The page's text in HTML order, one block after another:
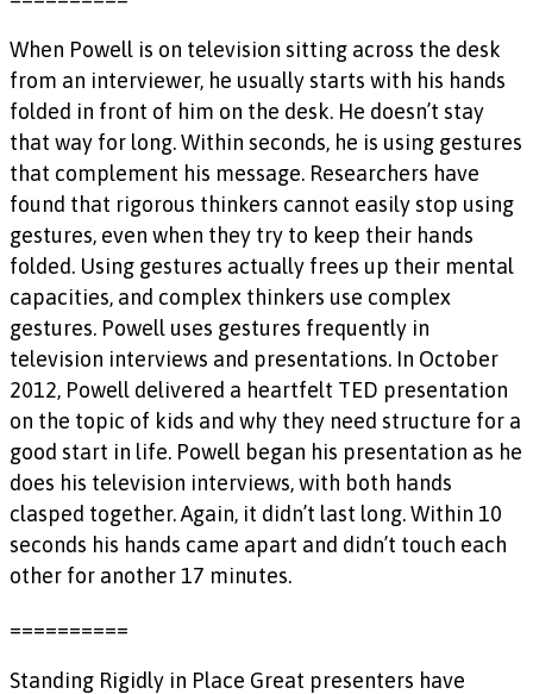
When Powell is on television sitting across the desk
from an interviewer, he usually starts with his hands
folded in front of him on the desk. He doesn’t stay
that way for long. Within seconds, he is using gestures
that complement his message. Researchers have
found that rigorous thinkers cannot easily stop using
gestures, even when they try to keep their hands
folded. Using gestures actually frees up their mental
capacities, and complex thinkers use complex
gestures. Powell uses gestures frequently in
television interviews and presentations. In October
2012, Powell delivered a heartfelt TED presentation
on the topic of kids and why they need structure for a
good start in life. Powell began his presentation as he
does his television interviews, with both hands
clasped together. Again, it didn’t last long. Within 10
seconds his hands came apart and didn’t touch each
other for another 17 minutes.
==========
Standing Rigidly in Place Great presenters have